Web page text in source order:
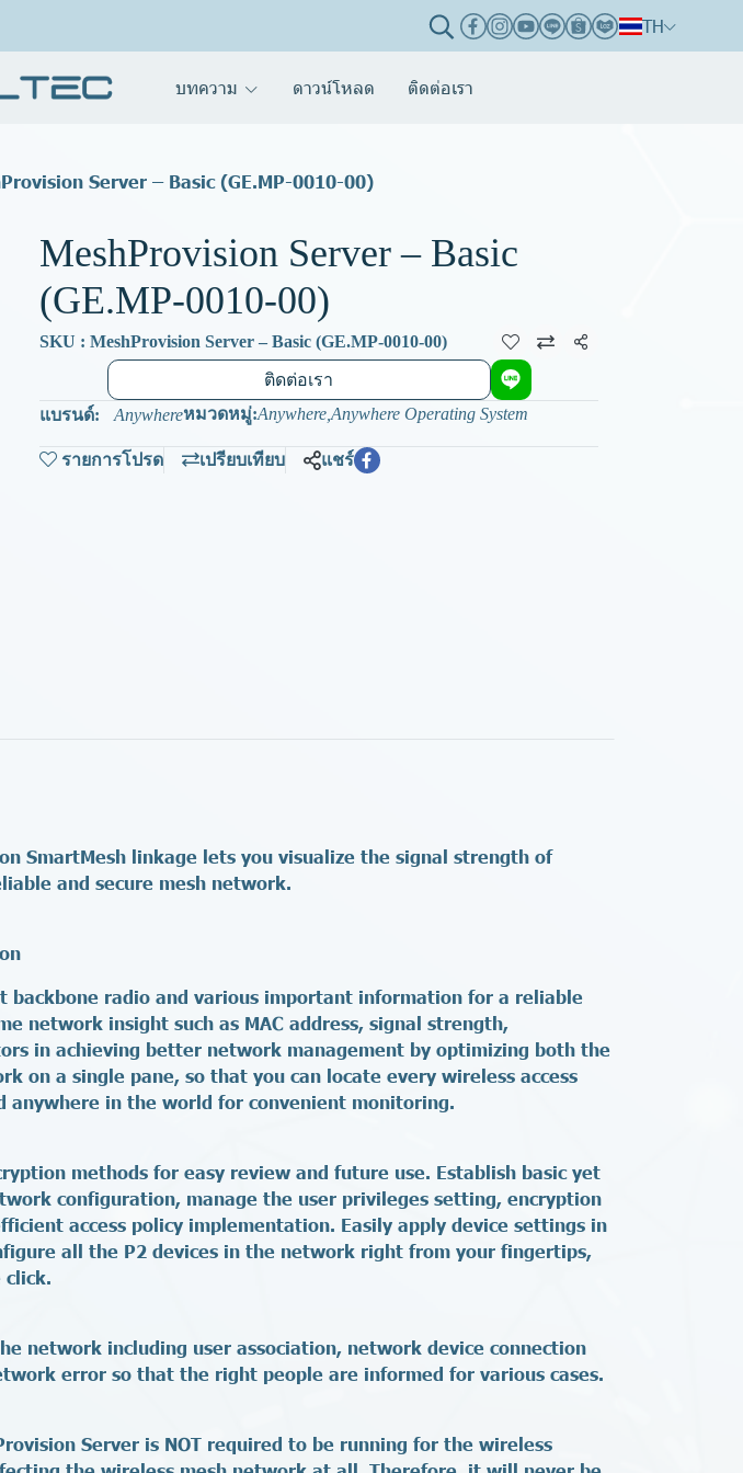
TH
บทความ ดาวน์โหลด ติดต่อเรา
Server – Basic (GE.MP-0010-00)
MeshProvision Server – Basic
(GE.MP-0010-00)
SKU : MeshProvision Server – Basic (GE.MP-0010-00)
แชร์
ติดต่อเรา
แบรนด์:
Anywhereหมวดหมู่:Anywhere Anywhere Operating System
รายการโปรด เปรียบเทียบ แชร์
SmartMesh linkage lets you visualize the signal strength of
and secure mesh network.
radio and various important information for a reliable
network insight such as MAC address, signal strength,
in achieving better network management by optimizing both the
on a single pane, so that you can locate every wireless access
anywhere in the world for convenient monitoring.
methods for easy review and future use. Establish basic yet
configuration, manage the user privileges setting, encryption
access policy implementation. Easily apply device settings in
all the P2 devices in the network right from your fingertips,
click.
network including user association, network device connection
error so that the right people are informed for various cases.
Server is NOT required to be running for the wireless